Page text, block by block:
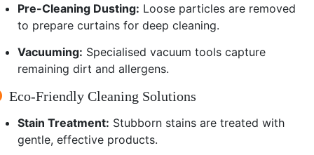
Pre-Cleaning Dusting: Loose particles are removed
to prepare curtains for deep cleaning.
Vacuuming: Specialised vacuum tools capture
remaining dirt and allergens.
Eco-Friendly Cleaning Solutions
Stain Treatment: Stubborn stains are treated with
gentle, effective products.